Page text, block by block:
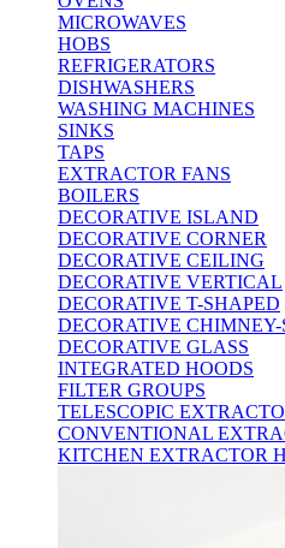
MICROWAVES
HOBS
REFRIGERATORS
DISHWASHERS
WASHING MACHINES
SINKS
TAPS
EXTRACTOR FANS
BOILERS
DECORATIVE ISLAND
DECORATIVE CORNER
DECORATIVE CEILING
DECORATIVE VERTICAL
DECORATIVE T-SHAPED
DECORATIVE
DECORATIVE GLASS
INTEGRATED HOODS
FILTER GROUPS
TELESCOPIC
CONVENTIONAL
KITCHEN EXTRACTOR